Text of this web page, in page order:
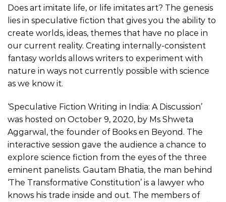
Does art imitate life, or life imitates art? The genesis
lies in speculative fiction that gives you the ability to
create worlds, ideas, themes that have no place in
our current reality. Creating internally-consistent
fantasy worlds allows writers to experiment with
nature in ways not currently possible with science
as we know it.
‘Speculative Fiction Writing in India: A Discussion’
was hosted on October 9, 2020, by Ms Shweta
Aggarwal, the founder of Books en Beyond. The
interactive session gave the audience a chance to
explore science fiction from the eyes of the three
eminent panelists. Gautam Bhatia, the man behind
‘The Transformative Constitution’ is a lawyer who
knows his trade inside and out. The members of